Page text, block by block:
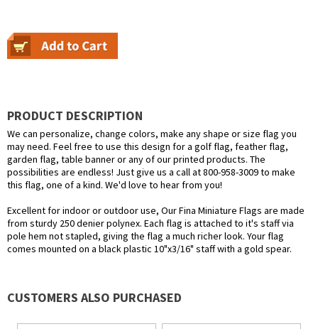
PRODUCT DESCRIPTION
We can personalize, change colors, make any shape or size flag you
may need. Feel free to use this design for a golf flag, feather flag,
garden flag, table banner or any of our printed products. The
possibilities are endless! Just give us a call at 800-958-3009 to make
this flag, one of a kind. We'd love to hear from you!
Excellent for indoor or outdoor use, Our Fina Miniature Flags are made
from sturdy 250 denier polynex. Each flag is attached to it's staff via
pole hem not stapled, giving the flag a much richer look. Your flag
comes mounted on a black plastic 10"x3/16" staff with a gold spear.
CUSTOMERS ALSO PURCHASED